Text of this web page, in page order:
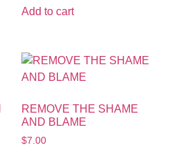
Add to cart
REMOVE THE SHAME
AND BLAME
$7.00